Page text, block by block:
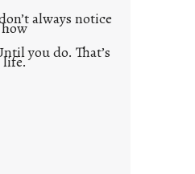
always notice
how
you do. That’s
life.